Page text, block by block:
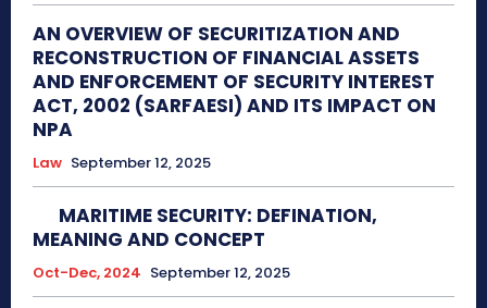
AN OVERVIEW OF SECURITIZATION AND
RECONSTRUCTION OF FINANCIAL ASSETS
AND ENFORCEMENT OF SECURITY INTEREST
ACT, 2002 (SARFAESI) AND ITS IMPACT ON
NPA
Law September 12, 2025
MARITIME SECURITY: DEFINATION,
MEANING AND CONCEPT
Oct-Dec, 2024 September 12, 2025